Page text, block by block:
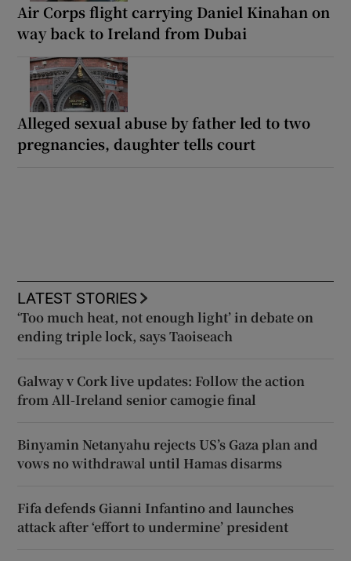
Air Corps flight carrying Daniel Kinahan on
way back to Ireland from Dubai
Alleged sexual abuse by father led to two
pregnancies, daughter tells court
LATEST STORIES
‘Too much heat, not enough light’ in debate on
ending triple lock, says Taoiseach
Galway v Cork live updates: Follow the action
from All-Ireland senior camogie final
Binyamin Netanyahu rejects US’s Gaza plan and
vows no withdrawal until Hamas disarms
Fifa defends Gianni Infantino and launches
attack after ‘effort to undermine’ president